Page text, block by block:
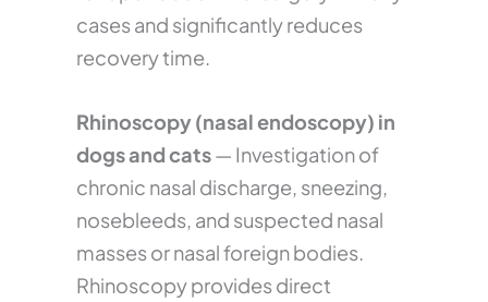
cases and significantly reduces
recovery time.
Rhinoscopy (nasal endoscopy) in
dogs and cats— Investigation of
chronic nasal discharge, sneezing,
nosebleeds, and suspected nasal
masses or nasal foreign bodies.
Rhinoscopy provides direct